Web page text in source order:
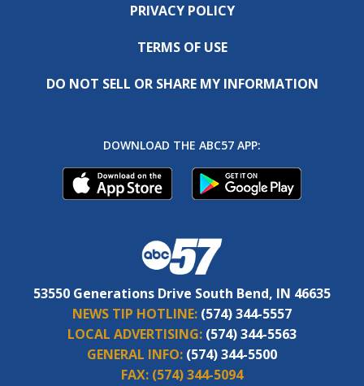
PRIVACY POLICY
TERMS OF USE
DO NOT SELL OR SHARE MY INFORMATION
DOWNLOAD THE ABC57 APP:
53550 Generations Drive South Bend, IN 46635
NEWS TIP HOTLINE: (574) 344-5557
LOCAL ADVERTISING: (574) 344-5563
GENERAL INFO: (574) 344-5500
FAX: (574) 344-5094